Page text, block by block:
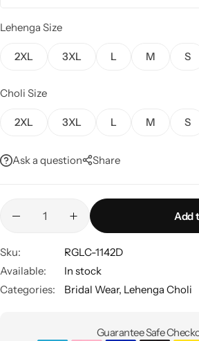
Lehenga Size
2XL 3XL L M S
Choli Size
2XL 3XL L M S
Ask a question Share
Add
Sku:
RGLC-1142D
Available:
In stock
Categories:
Bridal Wear, Lehenga Choli
Guarantee Safe
Sarees